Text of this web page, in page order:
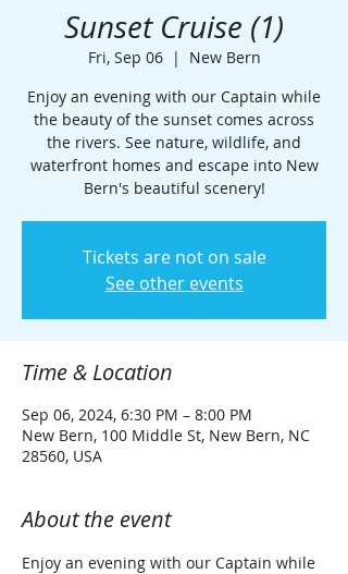
Sunset Cruise (1)
Fri, Sep 06
  |
New Bern
Enjoy an evening with our Captain while
the beauty of the sunset comes across
the rivers. See nature, wildlife, and
waterfront homes and escape into New
Bern's beautiful scenery!
Tickets are not on sale
See other events
Time & Location
Sep 06, 2024, 6:30 PM – 8:00 PM
New Bern, 100 Middle St, New Bern, NC
28560, USA
About the event
Enjoy an evening with our Captain while